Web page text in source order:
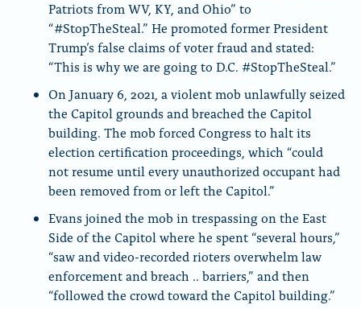
Patriots from WV, KY, and Ohio” to
“#StopTheSteal.” He promoted former President
Trump’s false claims of voter fraud and stated:
“This is why we are going to D.C. #StopTheSteal.”
On January 6, 2021, a violent mob unlawfully seized
the Capitol grounds and breached the Capitol
building. The mob forced Congress to halt its
election certification proceedings, which “could
not resume until every unauthorized occupant had
been removed from or left the Capitol.”
Evans joined the mob in trespassing on the East
Side of the Capitol where he spent “several hours,”
“saw and video-recorded rioters overwhelm law
enforcement and breach .. barriers,” and then
“followed the crowd toward the Capitol building.”